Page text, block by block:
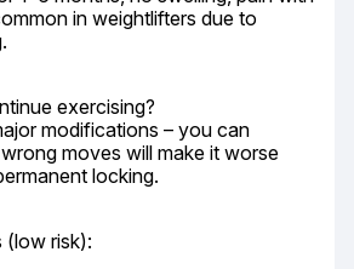
in weightlifters due to
exercising?
modifications – you can
moves will make it worse
locking.
(low risk):